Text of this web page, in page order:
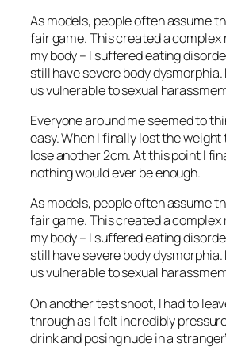
As models, people often assume
fair game. This created a
my body – I suffered eating
still have severe body
us vulnerable to sexual
Everyone around me seemed to
easy. When I finally lost the
lose another 2cm. At this point I
nothing would ever be enough.
As models, people often assume
fair game. This created a
my body – I suffered eating
still have severe body
us vulnerable to sexual
On another test shoot, I had to
through as I felt incredibly
drink and posing nude in a